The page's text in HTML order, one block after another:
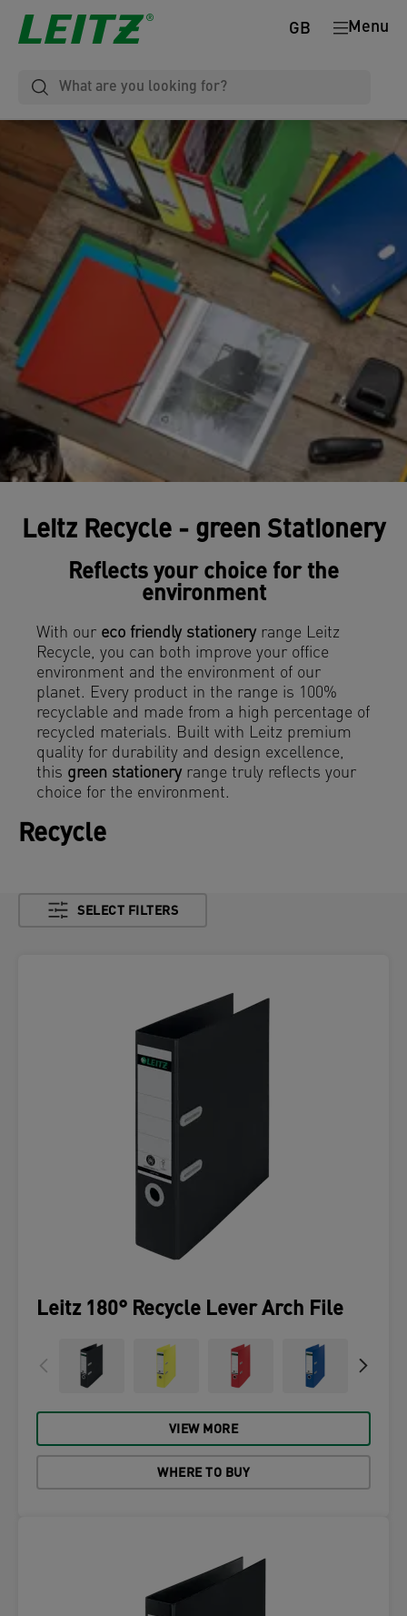
Menu
GB
Leitz Recycle - green Stationery
Reflects your choice for the
environment
With our eco friendly stationeryrange Leitz
Recycle, you can both improve your office
environment and the environment of our
planet. Every product in the range is 100%
recyclable and made from a high percentage of
recycled materials. Built with Leitz premium
quality for durability and design excellence,
this green stationeryrange truly reflects your
choice for the environment.
Recycle
SELECT FILTERS
Leitz 180° Recycle Lever Arch File
VIEW MORE
WHERE TO BUY